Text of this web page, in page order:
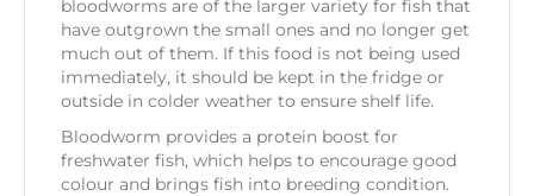
bloodworms are of the larger variety for fish that
have outgrown the small ones and no longer get
much out of them. If this food is not being used
immediately, it should be kept in the fridge or
outside in colder weather to ensure shelf life.
Bloodworm provides a protein boost for
freshwater fish, which helps to encourage good
colour and brings fish into breeding condition.